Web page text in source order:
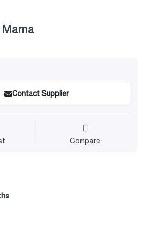
Mama
Contact Supplier
Compare